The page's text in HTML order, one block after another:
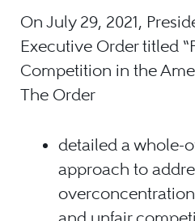
On July 29, 2021,
Executive Order titled
Competition in the
The Order
detailed a whole-
approach to